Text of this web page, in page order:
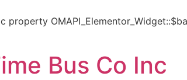
property
Bus Co Inc